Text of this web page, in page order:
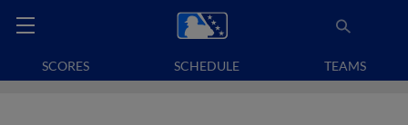
SCORES SCHEDULE TEAMS